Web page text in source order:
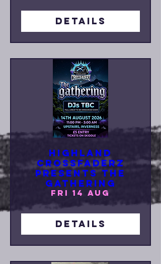
Details
Highland
Crossfaderz
Presents The
Gathering
Fri 14 Aug
Details